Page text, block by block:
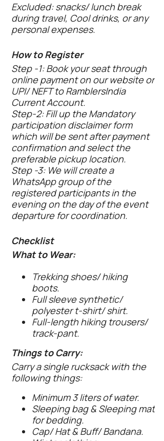
Excluded: snacks/ lunch break
during travel, Cool drinks, or any
personal expenses.
How to Register
Step -1: Book your seat through
online payment on our website or
UPI/ NEFT to RamblersIndia
Current Account.
Step-2: Fill up the Mandatory
participation disclaimer form
which will be sent after payment
confirmation and select the
preferable pickup location.
Step -3: We will create a
WhatsApp group of the
registered participants in the
evening on the day of the event
departure for coordination.
Checklist
What to Wear:
Trekking shoes/ hiking
boots.
Full sleeve synthetic/
polyester t-shirt/ shirt.
Full-length hiking trousers/
track-pant.
Things to Carry:
Carry a single rucksack with the
following things:
Minimum 3 liters of water.
Sleeping bag & Sleeping mat
for bedding.
Cap/ Hat & Buff/ Bandana.